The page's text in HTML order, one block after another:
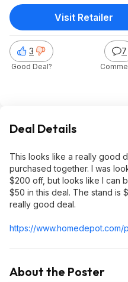
Savings
3
Good Deal?
7
Visit Retailer
Deal Details
This looks like a really good
purchased together. I was
$200 off, but looks like I can
$50 in this deal. The stand is
really good deal.
https://www.homedepot.com/
About the Poster